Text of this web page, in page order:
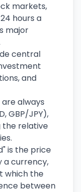
markets,
hours a
major
central
and
always
GBP/JPY),
the relative
is the price
a currency,
which the
between